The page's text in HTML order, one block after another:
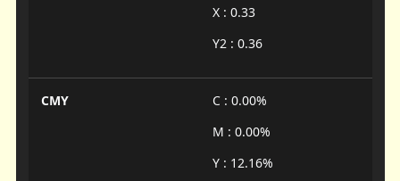
X : 0.33
Y2 : 0.36
CMY
C : 0.00%
M : 0.00%
Y : 12.16%